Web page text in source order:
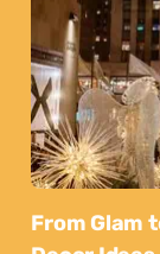
From Glam